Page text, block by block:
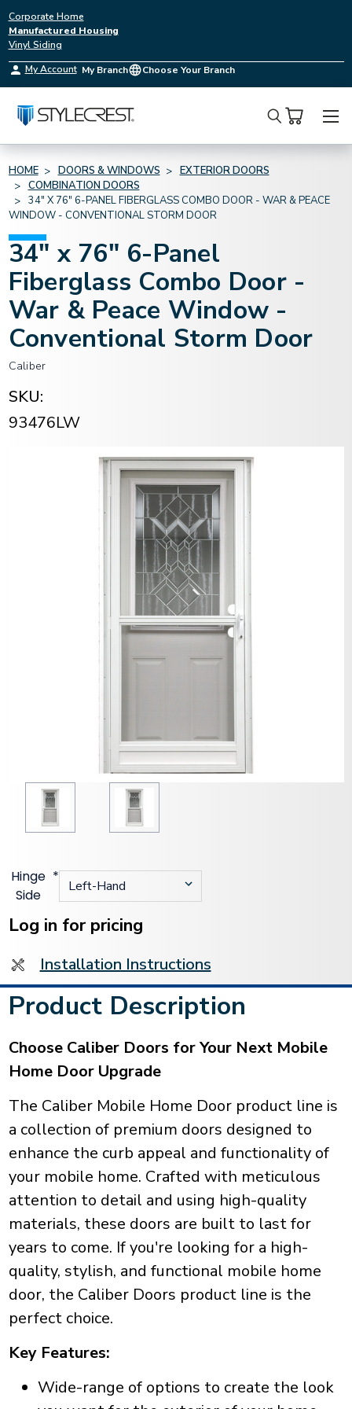
Corporate Home
Manufactured Housing
Vinyl Siding
My Account My Branch Choose Your Branch
Search
HOME DOORS & WINDOWS
EXTERIOR DOORS
COMBINATION DOORS
34" X 76" 6-PANEL FIBERGLASS COMBO DOOR - WAR & PEACE
WINDOW - CONVENTIONAL STORM DOOR
34" x 76" 6-Panel
Fiberglass Combo Door -
War & Peace Window -
Conventional Storm Door
Caliber
SKU:
93476LW
Hinge
Side
*
Current
Stock:
Log in for pricing
Installation Instructions
Product Description
Choose Caliber Doors for Your Next Mobile
Home Door Upgrade
The Caliber Mobile Home Door product line is
a collection of premium doors designed to
enhance the curb appeal and functionality of
your mobile home. Crafted with meticulous
attention to detail and using high-quality
materials, these doors are built to last for
years to come. If you're looking for a high-
quality, stylish, and functional mobile home
door, the Caliber Doors product line is the
perfect choice.
Key Features:
Wide-range of options to create the look